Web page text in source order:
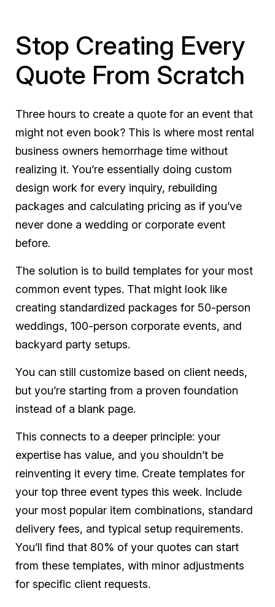
Stop Creating Every
Quote From Scratch
Three hours to create a quote for an event that
might not even book? This is where most rental
business owners hemorrhage time without
realizing it. You’re essentially doing custom
design work for every inquiry, rebuilding
packages and calculating pricing as if you’ve
never done a wedding or corporate event
before.
The solution is to build templates for your most
common event types. That might look like
creating standardized packages for 50-person
weddings, 100-person corporate events, and
backyard party setups.
You can still customize based on client needs,
but you’re starting from a proven foundation
instead of a blank page.
This connects to a deeper principle: your
expertise has value, and you shouldn’t be
reinventing it every time. Create templates for
your top three event types this week. Include
your most popular item combinations, standard
delivery fees, and typical setup requirements.
You’ll find that 80% of your quotes can start
from these templates, with minor adjustments
for specific client requests.